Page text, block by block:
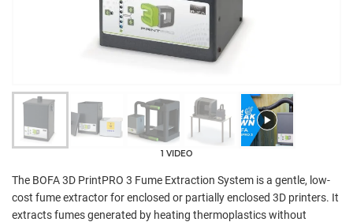
1 VIDEO
The BOFA 3D PrintPRO 3 Fume Extraction System is a gentle, low-
cost fume extractor for enclosed or partially enclosed 3D printers. It
extracts fumes generated by heating thermoplastics without